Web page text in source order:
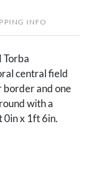
INFO
Torba
central field
border and one
with a
0in x 1ft 6in.